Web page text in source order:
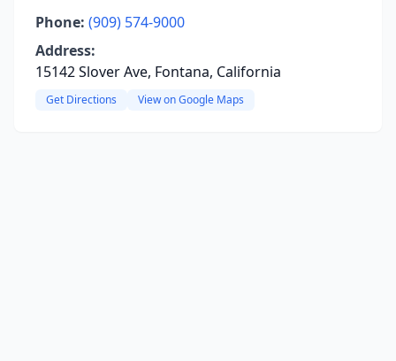
Phone: (909) 574-9000
Address:
15142 Slover Ave, Fontana, California
Get Directions View on Google Maps